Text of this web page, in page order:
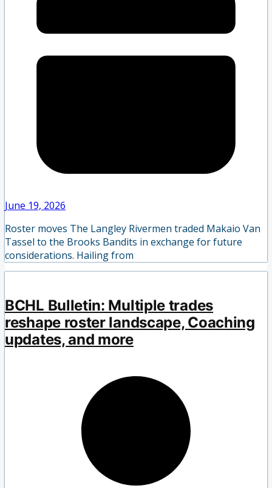
June 19, 2026
Roster moves The Langley Rivermen traded Makaio Van
Tassel to the Brooks Bandits in exchange for future
considerations. Hailing from
BCHL Bulletin: Multiple trades
reshape roster landscape, Coaching
updates, and more